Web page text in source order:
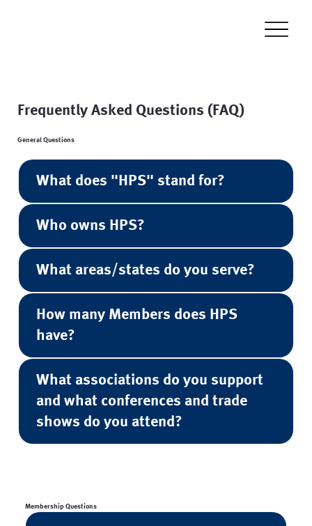
Frequently Asked Questions (FAQ)
General Questions
What does "HPS" stand for?
Who owns HPS?
What areas/states do you serve?
How many Members does HPS
have?
What associations do you support
and what conferences and trade
shows do you attend?
Membership Questions